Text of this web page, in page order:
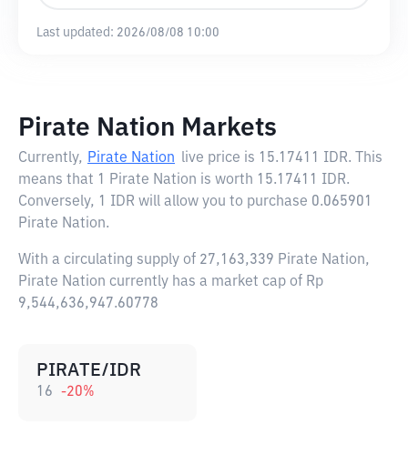
Last updated: 2026/08/08 10:00
Pirate Nation Markets
Currently, Pirate Nation live price is 15.17411 IDR. This
means that 1 Pirate Nation is worth 15.17411 IDR.
Conversely, 1 IDR will allow you to purchase 0.065901
Pirate Nation.
With a circulating supply of 27,163,339 Pirate Nation,
Pirate Nation currently has a market cap of Rp
9,544,636,947.60778
PIRATE/IDR
16 -20%